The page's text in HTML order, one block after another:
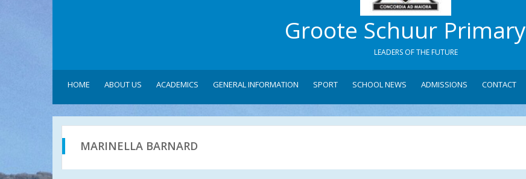
Groote Schuur Primary
LEADERS OF THE FUTURE
HOME ABOUT US ACADEMICS GENERAL INFORMATION SPORT SCHOOL NEWS ADMISSIONS CONTACT
MARINELLA BARNARD